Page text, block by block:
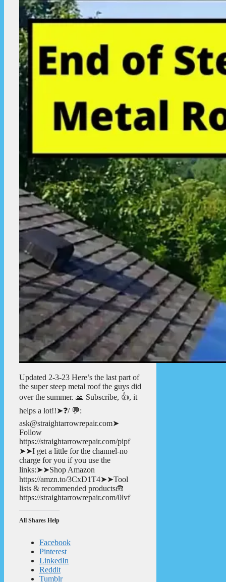
Updated 2-3-23 Here’s the last part of
the super steep metal roof the guys did
over the summer. 🙏 Subscribe, 👍, it
helps a lot!!➤❓/ 💬:
ask@straightarrowrepair.com➤
Follow
https://straightarrowrepair.com/pipf
➤➤I get a little for the channel-no
charge for you if you use the
links:➤➤Shop Amazon
https://amzn.to/3CxD1T4➤➤Tool
lists & recommended products🧰
https://straightarrowrepair.com/0lvf
All Shares Help
Facebook
Pinterest
LinkedIn
Reddit
Tumblr